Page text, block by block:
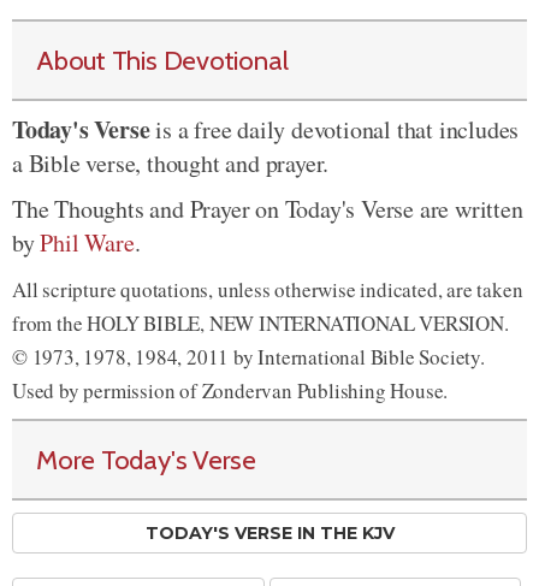
About This Devotional
Today's Verseis a free daily devotional that includes
a Bible verse, thought and prayer.
The Thoughts and Prayer on Today's Verse are written
byPhil Ware.
All scripture quotations, unless otherwise indicated, are taken
from the HOLY BIBLE, NEW INTERNATIONAL VERSION.
© 1973, 1978, 1984, 2011 by International Bible Society.
Used by permission of Zondervan Publishing House.
More Today's Verse
TODAY'S VERSE IN THE KJV